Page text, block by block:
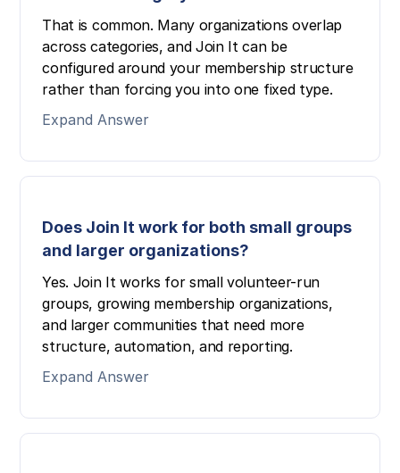
That is common. Many organizations overlap
across categories, and Join It can be
configured around your membership structure
rather than forcing you into one fixed type.
Expand Answer
Does Join It work for both small groups
and larger organizations?
Yes. Join It works for small volunteer-run
groups, growing membership organizations,
and larger communities that need more
structure, automation, and reporting.
Expand Answer